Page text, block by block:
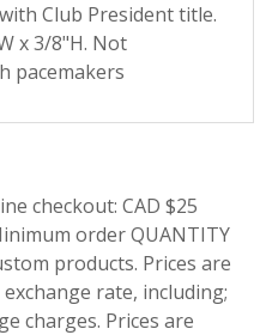
Club President title.
x 3/8"H. Not
pacemakers
checkout: CAD $25
order QUANTITY
products. Prices are
rate, including;
charges. Prices are